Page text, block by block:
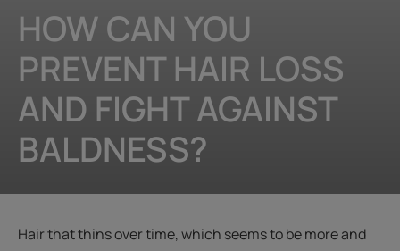
HOW CAN YOU
PREVENT HAIR LOSS
AND FIGHT AGAINST
BALDNESS?
Hair that thins over time, which seems to be more and